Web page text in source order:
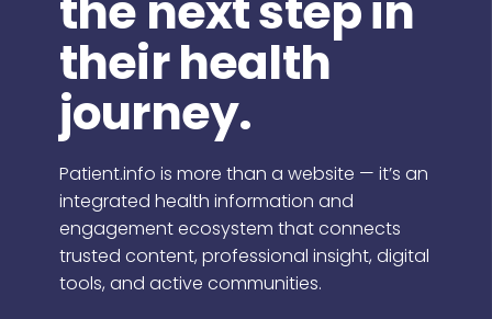
their health
journey.
Patient.info is more than a website — it’s an
integrated health information and
engagement ecosystem that connects
trusted content, professional insight, digital
tools, and active communities.